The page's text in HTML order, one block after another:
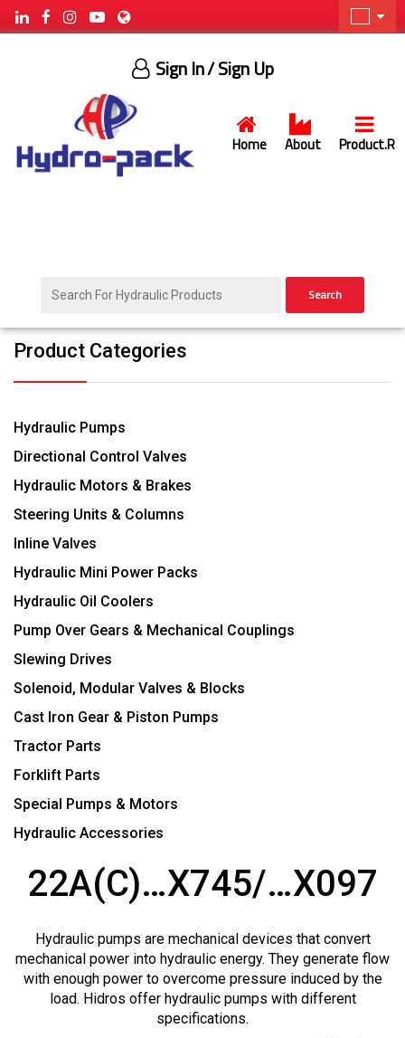
Home About Product.R
Sign In/ Sign Up
Search
Product Categories
Hydraulic Pumps
Directional Control Valves
Hydraulic Motors & Brakes
Steering Units & Columns
Inline Valves
Hydraulic Mini Power Packs
Hydraulic Oil Coolers
Pump Over Gears & Mechanical Couplings
Slewing Drives
Solenoid, Modular Valves & Blocks
Cast Iron Gear & Piston Pumps
Tractor Parts
Forklift Parts
Special Pumps & Motors
Hydraulic Accessories
22A(C)…X745/…X097
Hydraulic pumps are mechanical devices that convert
mechanical power into hydraulic energy. They generate flow
with enough power to overcome pressure induced by the
load. Hidros offer hydraulic pumps with different
specifications.